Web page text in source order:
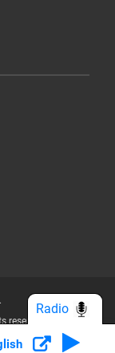
reserved.
Policy
Radio